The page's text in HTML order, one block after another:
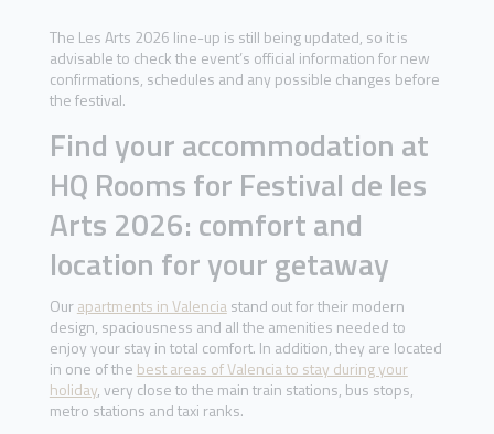
The Les Arts 2026 line-up is still being updated, so it is
advisable to check the event’s official information for new
confirmations, schedules and any possible changes before
the festival.
Find your accommodation at
HQ Rooms for Festival de les
Arts 2026: comfort and
location for your getaway
Ourapartments in Valenciastand out for their modern
design, spaciousness and all the amenities needed to
enjoy your stay in total comfort. In addition, they are located
in one of the best areas of Valencia to stay during your
holiday, very close to the main train stations, bus stops,
metro stations and taxi ranks.